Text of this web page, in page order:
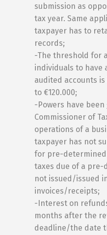
submission as
tax year. Same
taxpayer has to
records;
-The threshold for
individuals to have
audited accounts
to €120.000;
-Powers have
Commissioner of
operations of a
taxpayer has not
for pre-
taxes due of a pre-
not issued/issued
invoices/receipts;
-Interest on
months after the
deadline/the date